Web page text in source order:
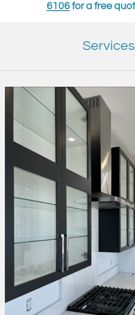
6106for a free
Services